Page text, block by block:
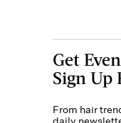
Get
Sign Up
From hair